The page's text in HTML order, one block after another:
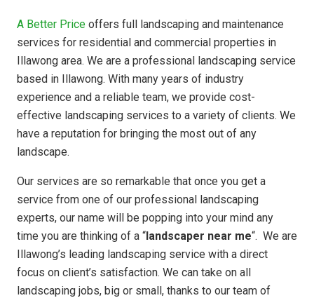
A Better Price offers full landscaping and maintenance
services for residential and commercial properties in
Illawong area. We are a professional landscaping service
based in Illawong. With many years of industry
experience and a reliable team, we provide cost-
effective landscaping services to a variety of clients. We
have a reputation for bringing the most out of any
landscape.
Our services are so remarkable that once you get a
service from one of our professional landscaping
experts, our name will be popping into your mind any
time you are thinking of a “landscaper near me“. We are
Illawong’s leading landscaping service with a direct
focus on client’s satisfaction. We can take on all
landscaping jobs, big or small, thanks to our team of